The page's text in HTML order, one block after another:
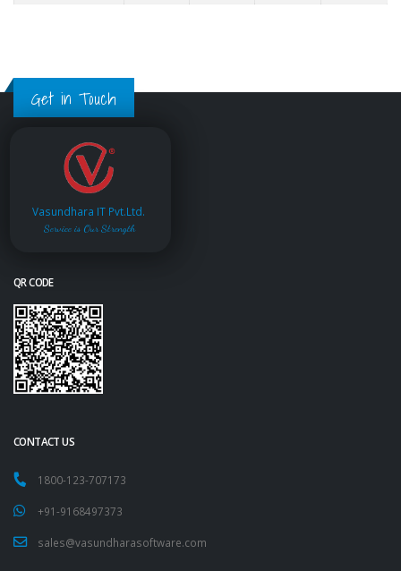
Get in Touch
Vasundhara IT Pvt.Ltd.
Service is Our Strength
QR CODE
CONTACT US
1800-123-707173
+91-9168497373
sales@vasundharasoftware.com